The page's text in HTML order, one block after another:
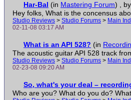
Har-Bal (in Mastering Forum) , by
Hey folks, What is the concensus
Studio Reviews > Studio Forums > Main
02-11-08 03:17 AM
What is an API 528? (in
The acoustic guitar API 528 track
Studio Reviews > Studio Forums > Main
02-23-08 09:20 AM
So, what's your deal –
Who are you? What do you do?